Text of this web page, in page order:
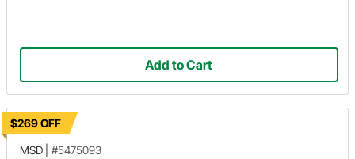
Add to Cart
$269 OFF
MSD
#5475093